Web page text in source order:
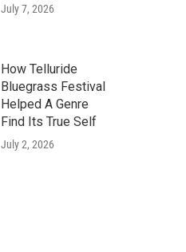
July 7, 2026
How Telluride
Bluegrass Festival
Helped A Genre
Find Its True Self
July 2, 2026